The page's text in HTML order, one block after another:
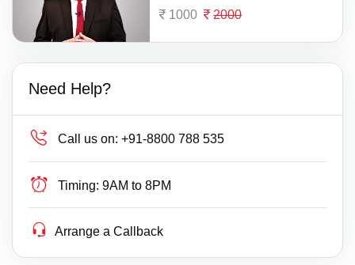
1000 2000
Need Help?
Call us on: +91-8800 788 535
Timing: 9AM to 8PM
Arrange a Callback